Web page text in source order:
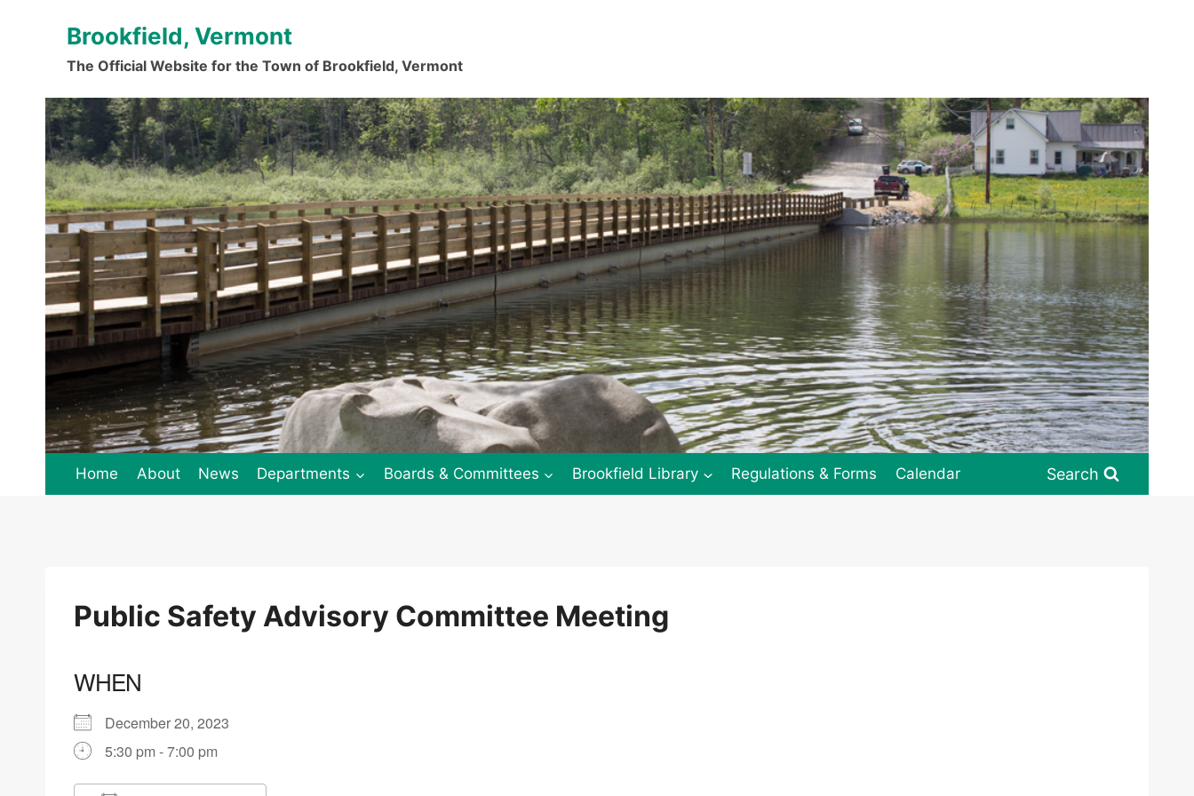
Brookfield, Vermont
The Official Website for the Town of Brookfield, Vermont
.
Home About News Departments Boards & Committees Brookfield Library Regulations & Forms Calendar Search
Public Safety Advisory Committee Meeting
WHEN
December 20, 2023
5:30 pm - 7:00 pm